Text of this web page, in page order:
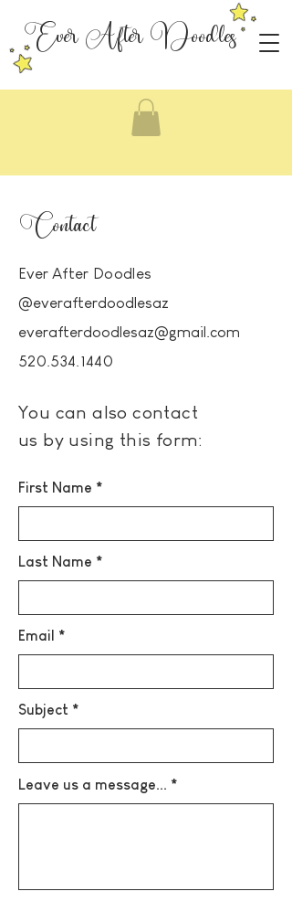
Ever After Doodles
Contact
Ever After Doodles
@everafterdoodlesaz
everafterdoodlesaz@gmail.com
520.534.1440
You can also contact
us by using this form:
First Name
Last Name
Email
Subject
Leave us a message...